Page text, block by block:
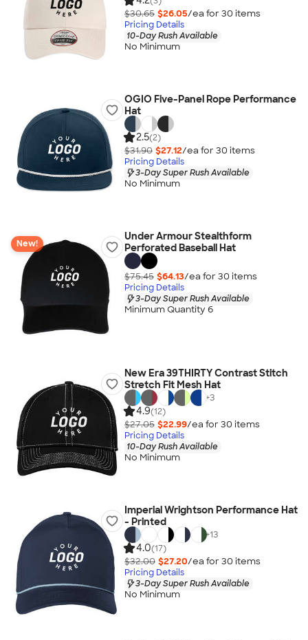
$30.65 $26.05/ea for 30 items
Pricing Details
10-Day Rush Available
No Minimum
OGIO Five-Panel Rope Performance
Hat
2.5(2)
$31.90 $27.12/ea for 30 items
Pricing Details
3-Day Super Rush Available
No Minimum
New!
Under Armour Stealthform
Perforated Baseball Hat
$75.45 $64.13/ea for 30 items
Pricing Details
3-Day Super Rush Available
Minimum Quantity 6
New Era 39THIRTY Contrast Stitch
Stretch Fit Mesh Hat
+3
4.9(12)
$27.05 $22.99/ea for 30 items
Pricing Details
10-Day Rush Available
No Minimum
Imperial Wrightson Performance Hat
- Printed
+13
4.0(17)
$32.00 $27.20/ea for 30 items
Pricing Details
3-Day Super Rush Available
No Minimum